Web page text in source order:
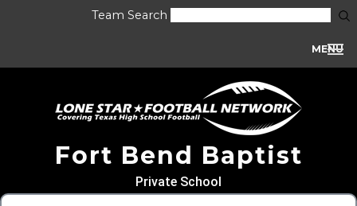
Team Search
MENU
Fort Bend Baptist
Private School